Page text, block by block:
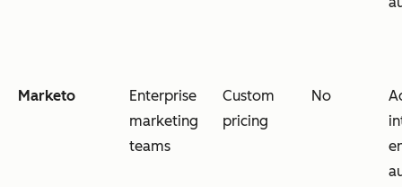
Marketo
Enterprise
marketing
teams
Custom
pricing
No